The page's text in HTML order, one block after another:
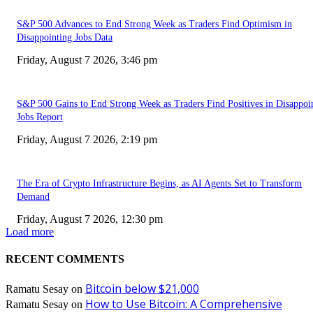
S&P 500 Advances to End Strong Week as Traders Find Optimism in
Disappointing Jobs Data
Friday, August 7 2026, 3:46 pm
S&P 500 Gains to End Strong Week as Traders Find Positives in
Jobs Report
Friday, August 7 2026, 2:19 pm
The Era of Crypto Infrastructure Begins, as AI Agents Set to Transform
Demand
Friday, August 7 2026, 12:30 pm
Load more
RECENT COMMENTS
Ramatu Sesay on Bitcoin below $21,000
Ramatu Sesay on How to Use Bitcoin: A Comprehensive